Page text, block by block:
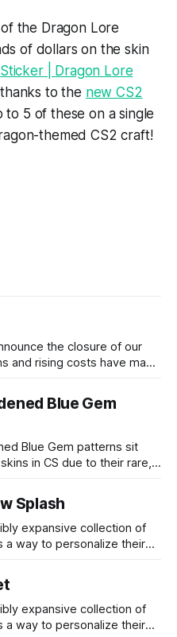
the Dragon Lore
of dollars on the skin
Sticker | Dragon Lore
to the new CS2
5 of these on a single
themed CS2 craft!
the closure of our
and rising costs have made
Blue Gem
Blue Gem patterns sit
in CS due to their rare,
blue percentage yet being
around
Splash
expansive collection of
a way to personalize their
become iconic,
aesthetics and recurring
comic-expansive collection of
a way to personalize their